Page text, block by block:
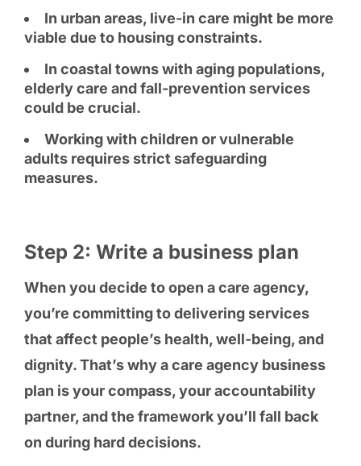
In urban areas, live-in care might be more
viable due to housing constraints.
In coastal towns with aging populations,
elderly care and fall-prevention services
could be crucial.
Working with children or vulnerable
adults requires strict safeguarding
measures.
Step 2: Write a business plan
When you decide to open a care agency,
you’re committing to delivering services
that affect people’s health, well-being, and
dignity. That’s why a care agency business
plan is your compass, your accountability
partner, and the framework you’ll fall back
on during hard decisions.